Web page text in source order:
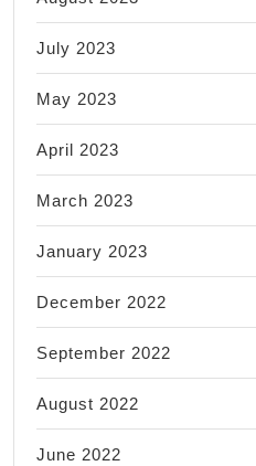
July 2023
May 2023
April 2023
March 2023
January 2023
December 2022
September 2022
August 2022
June 2022